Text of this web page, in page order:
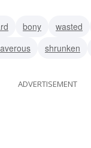
bony wasted
shrunken
ADVERTISEMENT